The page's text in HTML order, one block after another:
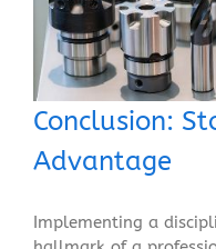
Conclusion:
Advantage
Implementing a